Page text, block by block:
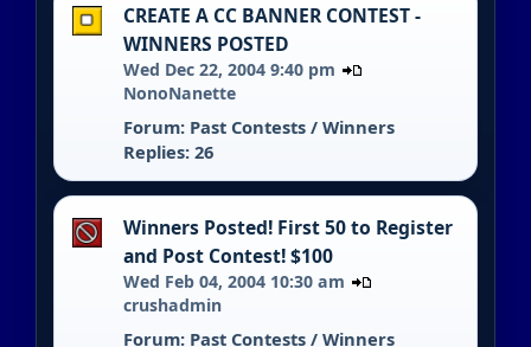
CREATE A CC BANNER CONTEST -
WINNERS POSTED
Wed Dec 22, 2004 9:40 pm
NonoNanette
Forum: Past Contests / Winners
Replies: 26
Winners Posted! First 50 to Register
and Post Contest! $100
Wed Feb 04, 2004 10:30 am
crushadmin
Forum: Past Contests / Winners